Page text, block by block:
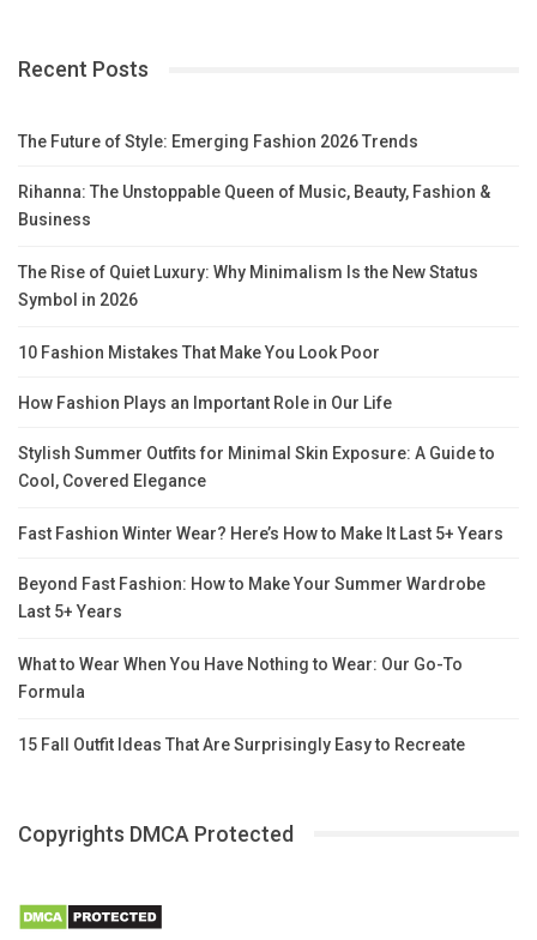
Recent Posts
The Future of Style: Emerging Fashion 2026 Trends
Rihanna: The Unstoppable Queen of Music, Beauty, Fashion &
Business
The Rise of Quiet Luxury: Why Minimalism Is the New Status
Symbol in 2026
10 Fashion Mistakes That Make You Look Poor
How Fashion Plays an Important Role in Our Life
Stylish Summer Outfits for Minimal Skin Exposure: A Guide to
Cool, Covered Elegance
Fast Fashion Winter Wear? Here’s How to Make It Last 5+ Years
Beyond Fast Fashion: How to Make Your Summer Wardrobe
Last 5+ Years
What to Wear When You Have Nothing to Wear: Our Go-To
Formula
15 Fall Outfit Ideas That Are Surprisingly Easy to Recreate
Copyrights DMCA Protected